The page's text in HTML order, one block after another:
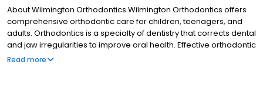
About Wilmington Orthodontics Wilmington Orthodontics offers
comprehensive orthodontic care for children, teenagers, and
adults. Orthodontics is a specialty of dentistry that corrects dental
and jaw irregularities to improve oral health. Effective orthodontic
treatment requires a group effort from patients, parents, your
Read more